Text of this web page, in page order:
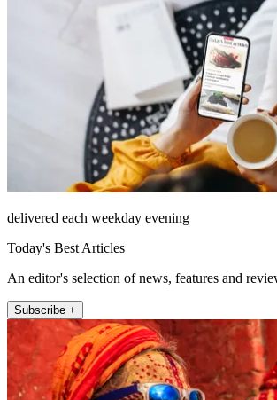
delivered each weekday evening
Today's Best Articles
An editor's selection of news, features and
Subscribe +